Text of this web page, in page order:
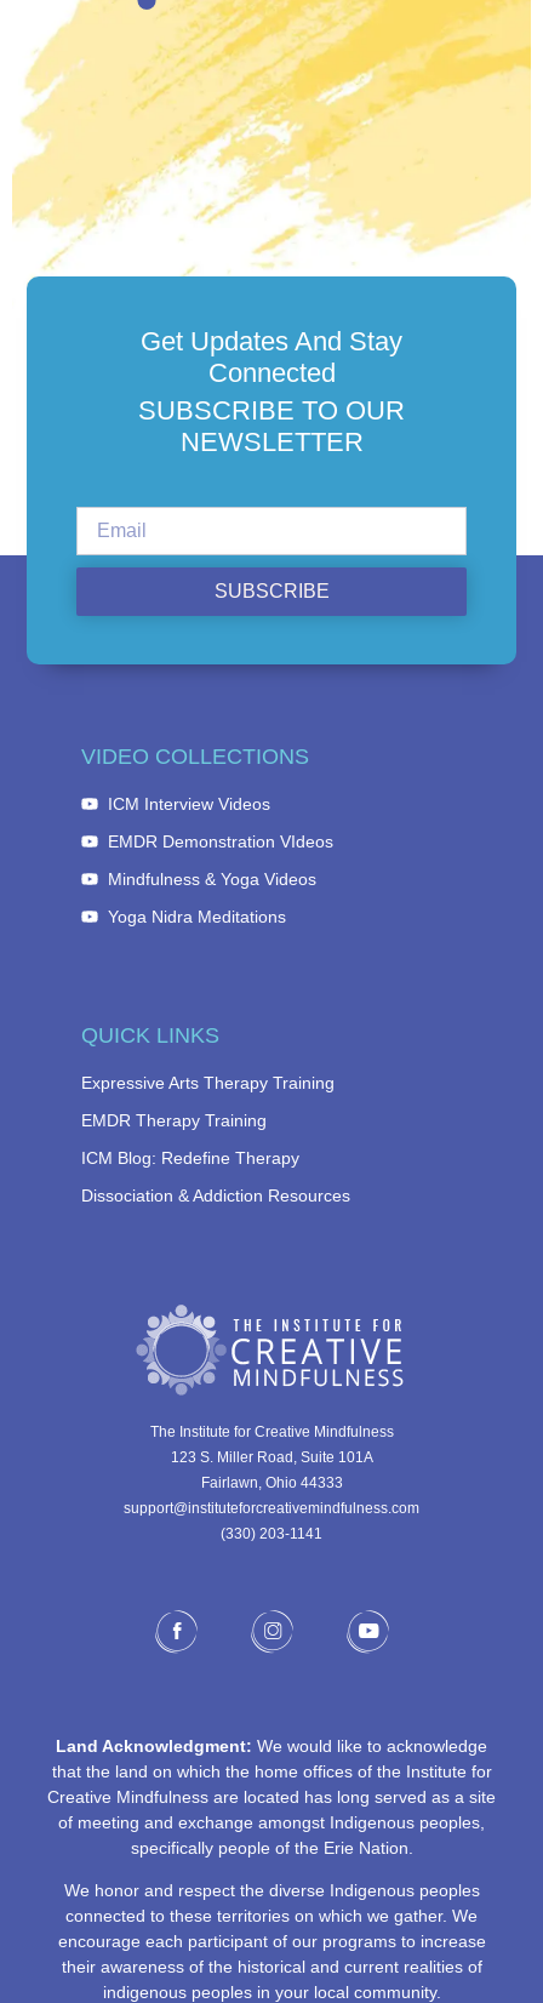
Get Updates And Stay
Connected
SUBSCRIBE TO OUR
NEWSLETTER
SUBSCRIBE
The Institute for Creative Mindfulness
123 S. Miller Road, Suite 101A
Fairlawn, Ohio 44333
support@instituteforcreativemindfulness.com
(330) 203-1141‬
QUICK LINKS
Expressive Arts Therapy Training
EMDR Therapy Training
ICM Blog: Redefine Therapy
Dissociation & Addiction Resources
VIDEO COLLECTIONS
ICM Interview Videos
EMDR Demonstration VIdeos
Mindfulness & Yoga Videos
Yoga Nidra Meditations
Land Acknowledgment: We would like to acknowledge
that the land on which the home offices of the Institute for
Creative Mindfulness are located has long served as a site
of meeting and exchange amongst Indigenous peoples,
specifically people of the Erie Nation.
We honor and respect the diverse Indigenous peoples
connected to these territories on which we gather. We
encourage each participant of our programs to increase
their awareness of the historical and current realities of
indigenous peoples in your local community.